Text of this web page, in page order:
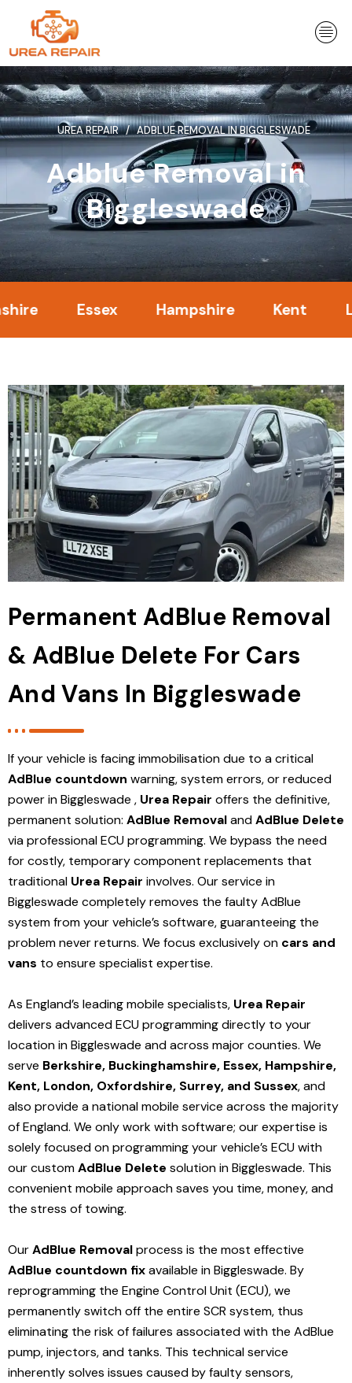
content
UREA REPAIR ADBLUE REMOVAL IN BIGGLESWADE
Adblue Removal in
Biggleswade
Essex Hampshire Kent
Permanent AdBlue Removal
& AdBlue Delete For Cars
And Vans In Biggleswade
If your vehicle is facing immobilisation due to a critical
AdBlue countdown warning, system errors, or reduced
power in Biggleswade , Urea Repair offers the definitive,
permanent solution: AdBlue RemovalandAdBlue Delete
via professional ECU programming. We bypass the need
for costly, temporary component replacements that
traditional Urea Repair involves. Our service in
Biggleswade completely removes the faulty AdBlue
system from your vehicle’s software, guaranteeing the
problem never returns. We focus exclusively on cars and
vans to ensure specialist expertise.
As England’s leading mobile specialists, Urea Repair
delivers advanced ECU programming directly to your
location in Biggleswade andacross major counties. We
serve Berkshire, Buckinghamshire, Essex, Hampshire,
Kent, London, Oxfordshire, Surrey, and Sussex, and
also provide a national mobile service across the majority
of England. We only work with software; our expertise is
solely focused on programming your vehicle’s ECU with
our customAdBlue Delete solutionin Biggleswade. This
convenient mobile approach saves you time, money, and
the stress of towing.
OurAdBlue Removalprocess is the most effective
AdBlue countdown fixavailable in Biggleswade. By
reprogramming the Engine Control Unit (ECU), we
permanently switch off the entire SCR system, thus
eliminating the risk of failures associated with the AdBlue
pump, injectors, and tanks. This technical service
inherently solves issues caused by faulty sensors,